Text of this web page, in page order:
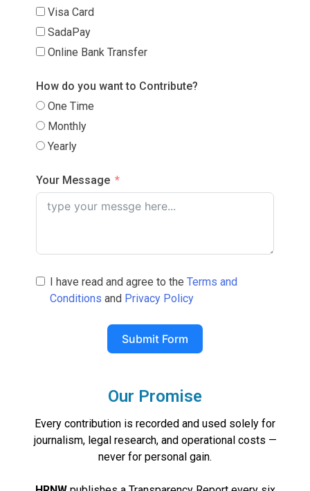
Visa Card
SadaPay
Online Bank Transfer
How do you want to Contribute?
One Time
Monthly
Yearly
Your Message
I have read and agree to the Terms and
Conditions and Privacy Policy
Submit Form
Our Promise
Every contribution is recorded and used solely for
journalism, legal research, and operational costs —
never for personal gain.